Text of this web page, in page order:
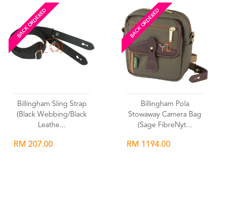
BACK ORDERED
Billingham Sling Strap
(Black Webbing/Black
Leathe...
RM 207.00
BACK ORDERED
Billingham Pola
Stowaway Camera Bag
(Sage FibreNyt...
RM 1194.00